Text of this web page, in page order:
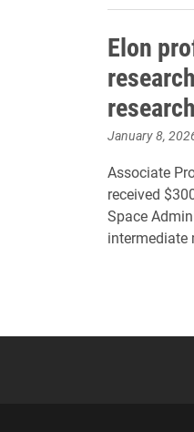
Elon
January 8,
Associate
received
Space
intermediate